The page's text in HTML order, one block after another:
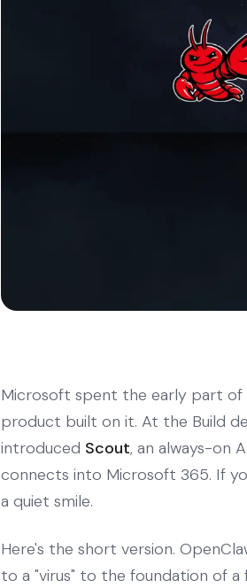
Microsoft spent the early part of
product built on it. At the Build
introduced Scout, an always-on
connects into Microsoft 365. If
a quiet smile.
Here's the short version.
to a "virus" to the foundation of a